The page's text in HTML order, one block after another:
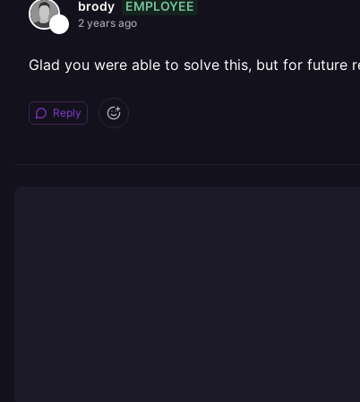
brody EMPLOYEE
2 years ago
Glad you were able to solve this, but for future
Reply